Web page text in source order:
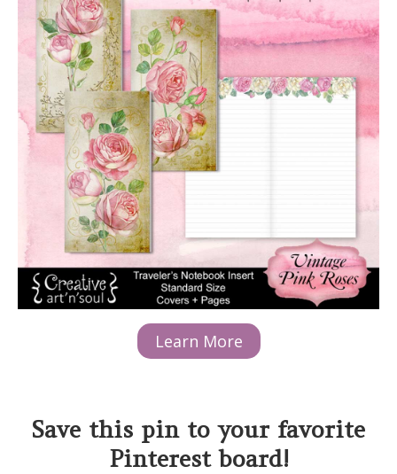
Learn More
Save this pin to your favorite
Pinterest board!